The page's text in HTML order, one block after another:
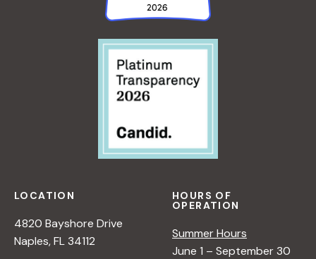
LOCATION
4820 Bayshore Drive
Naples, FL 34112
HOURS OF
OPERATION
Summer Hours
June 1 – September 30